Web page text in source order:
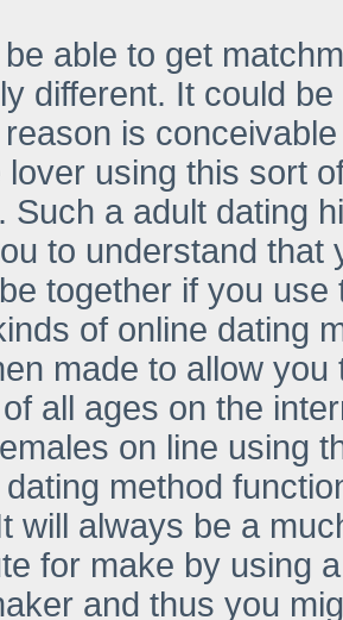
be able to get
different. It could
is
lover using this sort
Such a adult dating
to understand that
together if you use
of online dating
made to allow you
all ages on the
on line using
method
will always be a
for make by using
and thus you